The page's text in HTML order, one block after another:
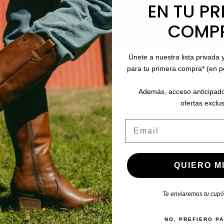
who bought this product also
EN TU
Únete a nuestra lista privada
para tu primera compra* (en
Además, acceso
ofertas
QUIERO
Te enviaremos tu
NO, PREFIERO